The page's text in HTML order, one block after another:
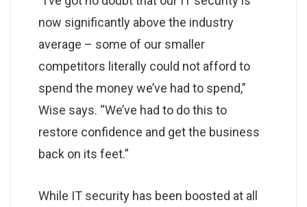
now significantly above the industry
average – some of our smaller
competitors literally could not afford to
spend the money we’ve had to spend,”
Wise says. “We’ve had to do this to
restore confidence and get the business
back on its feet.”
While IT security has been boosted at all